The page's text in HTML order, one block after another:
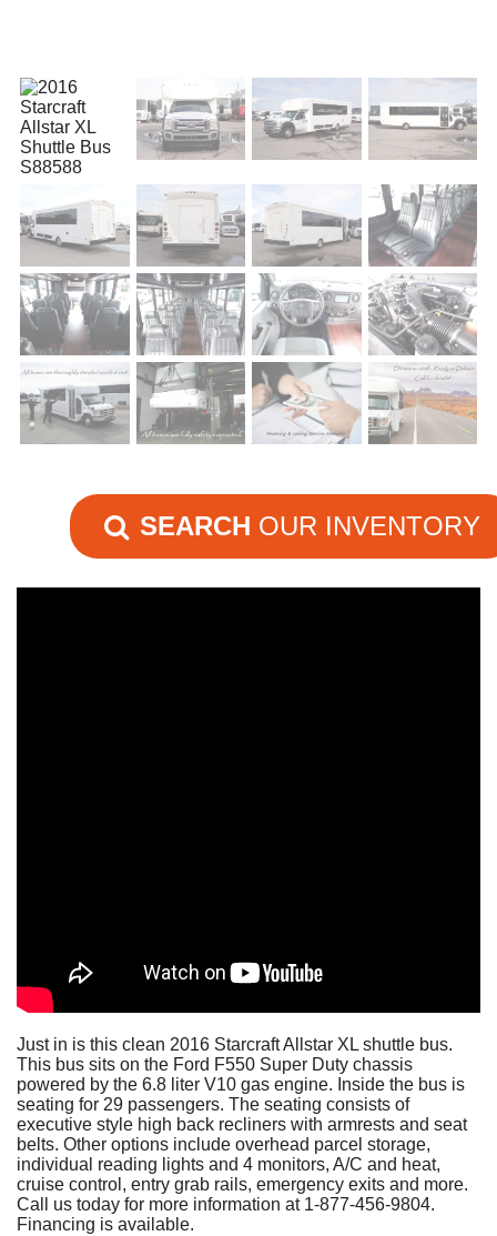
SEARCH OUR INVENTORY
Just in is this clean 2016 Starcraft Allstar XL shuttle bus.
This bus sits on the Ford F550 Super Duty chassis
powered by the 6.8 liter V10 gas engine. Inside the bus is
seating for 29 passengers. The seating consists of
executive style high back recliners with armrests and seat
belts. Other options include overhead parcel storage,
individual reading lights and 4 monitors, A/C and heat,
cruise control, entry grab rails, emergency exits and more.
Call us today for more information at 1-877-456-9804.
Financing is available.